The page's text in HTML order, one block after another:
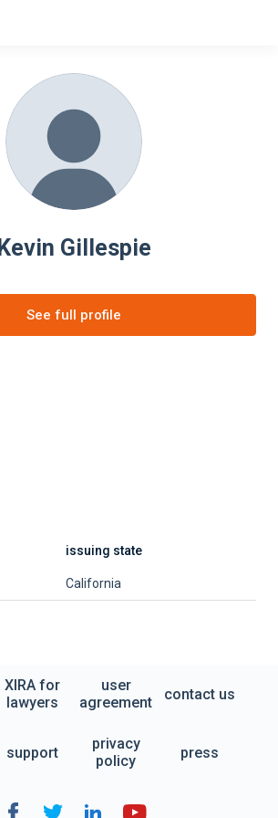
Kevin Gillespie
See full profile
issuing state
California
XIRA for
lawyers
user
agreement
contact us
support
privacy
policy
press